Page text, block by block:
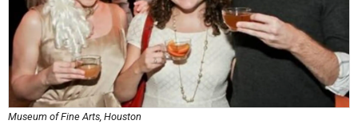
Museum of Fine Arts, Houston